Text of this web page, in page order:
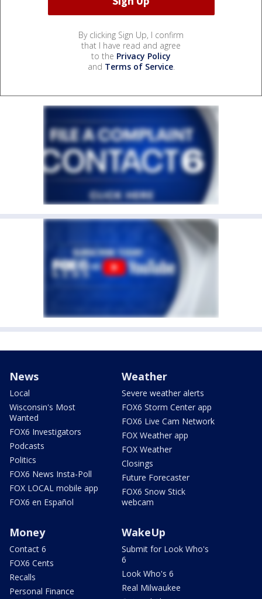
By clicking Sign Up, I confirm
that I have read and agree
to the Privacy Policy
and Terms of Service.
News
Local
Wisconsin's Most
Wanted
FOX6 Investigators
Podcasts
Politics
FOX6 News Insta-Poll
FOX LOCAL mobile app
FOX6 en Español
Weather
Severe weather alerts
FOX6 Storm Center app
FOX6 Live Cam Network
FOX Weather app
FOX Weather
Closings
Future Forecaster
FOX6 Snow Stick
webcam
Money
Contact 6
FOX6 Cents
Recalls
Personal Finance
WakeUp
Submit for Look Who's
6
Look Who's 6
Real Milwaukee